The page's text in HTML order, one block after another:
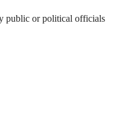
public or political officials